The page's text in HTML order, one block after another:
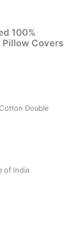
100%
Covers
Double
of India